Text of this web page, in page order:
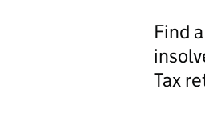
Find
Tax